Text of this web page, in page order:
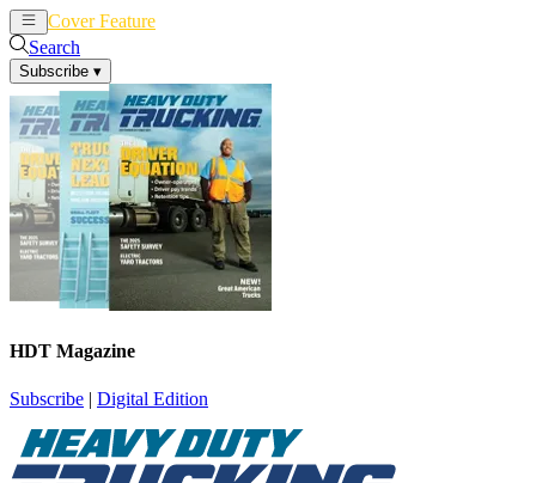
Cover Feature
Search
Subscribe ▾
HDT Magazine
Subscribe | Digital Edition